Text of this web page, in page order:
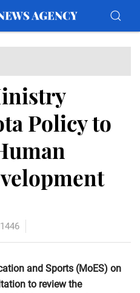
Policy to
and Sports (MoES) on
to review the